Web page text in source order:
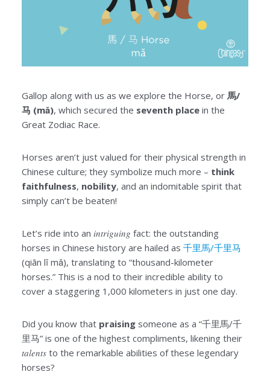
Gallop along with us as we explore the Horse, or 馬/
马 (mǎ), which secured the seventh placein the
Great Zodiac Race.
Horses aren’t just valued for their physical strength in
Chinese culture; they symbolize much more – think
faithfulness, nobility, and an indomitable spirit that
simply can’t be beaten!
Let’s ride into an intriguing fact: the outstanding
horses in Chinese history are hailed as 千里馬/千里马
(qiān lǐ mǎ), translating to “thousand-kilometer
horses.” This is a nod to their incredible ability to
cover a staggering 1,000 kilometers in just one day.
Did you know that praisingsomeone as a “千里馬/千
里马” is one of the highest compliments, likening their
talentsto the remarkable abilities of these legendary
horses?